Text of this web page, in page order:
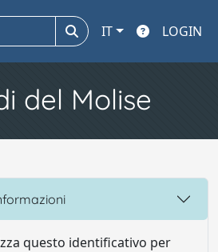
IT LOGIN
del Molise
questo identificativo per